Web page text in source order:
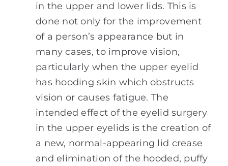
in the upper and lower lids. This is
done not only for the improvement
of a person’s appearance but in
many cases, to improve vision,
particularly when the upper eyelid
has hooding skin which obstructs
vision or causes fatigue. The
intended effect of the eyelid surgery
in the upper eyelids is the creation of
a new, normal-appearing lid crease
and elimination of the hooded, puffy